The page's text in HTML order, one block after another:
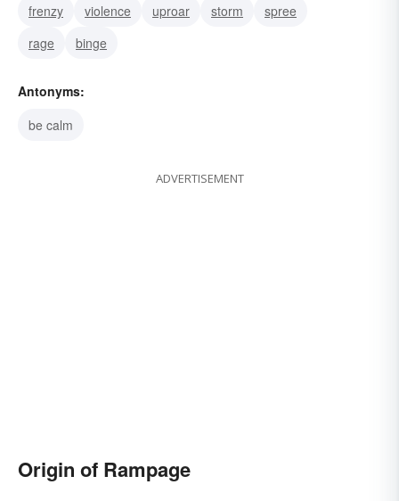
frenzy
violence uproar storm
spree
rage
binge
Antonyms:
be calm
ADVERTISEMENT
Origin of Rampage